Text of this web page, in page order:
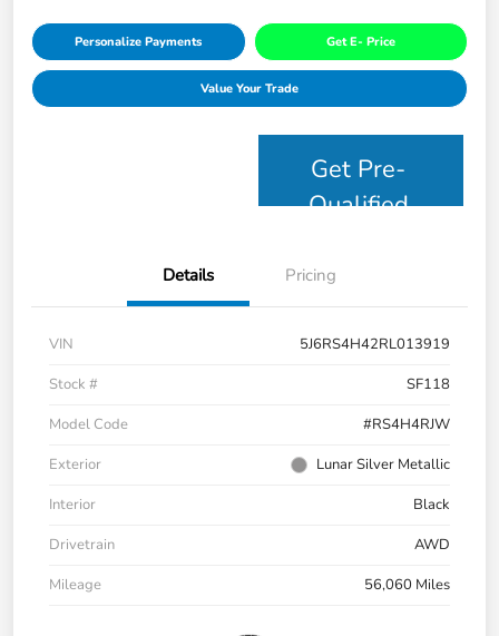
Personalize Payments Get E- Price
Value Your Trade
Get Pre-
Qualified
Details Pricing
VIN
5J6RS4H42RL013919
Stock #
SF118
Model Code
#RS4H4RJW
Exterior
Lunar Silver Metallic
Interior
Black
Drivetrain
AWD
Mileage
56,060 Miles